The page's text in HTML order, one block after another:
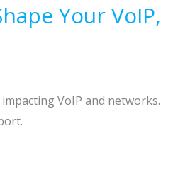
Your VoIP,
VoIP and networks.